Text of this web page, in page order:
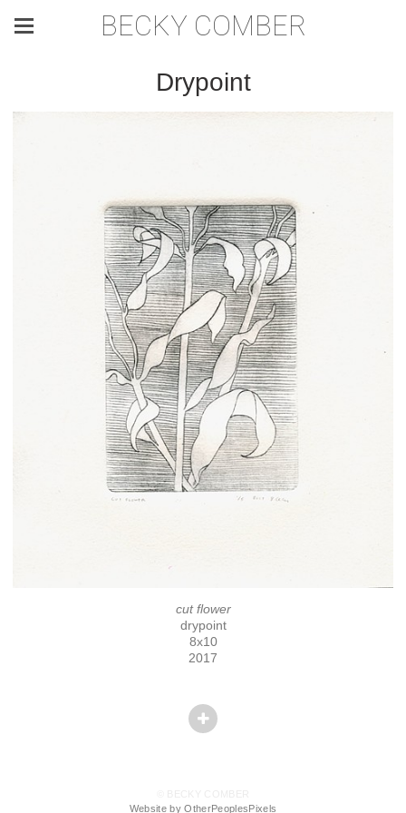
BECKY COMBER
Drypoint
cut flower
drypoint
8x10
2017
Website by OtherPeoplesPixels